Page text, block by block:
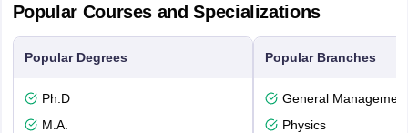
Popular Courses and Specializations
Popular Degrees
Ph.D
M.A.
Popular Branches
General Management
Physics